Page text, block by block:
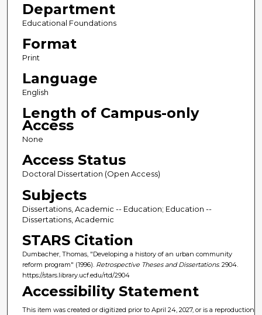
Department
Educational Foundations
Format
Print
Language
English
Length of Campus-only
Access
None
Access Status
Doctoral Dissertation (Open Access)
Subjects
Dissertations, Academic -- Education; Education --
Dissertations, Academic
STARS Citation
Dumbacher, Thomas, "Developing a history of an urban community
reform program" (1996). Retrospective Theses and Dissertations. 2904.
https://stars.library.ucf.edu/rtd/2904
Accessibility Statement
This item was created or digitized prior to April 24, 2027, or is a reproduction